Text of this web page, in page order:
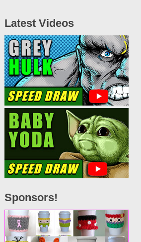
Latest Videos
Sponsors!